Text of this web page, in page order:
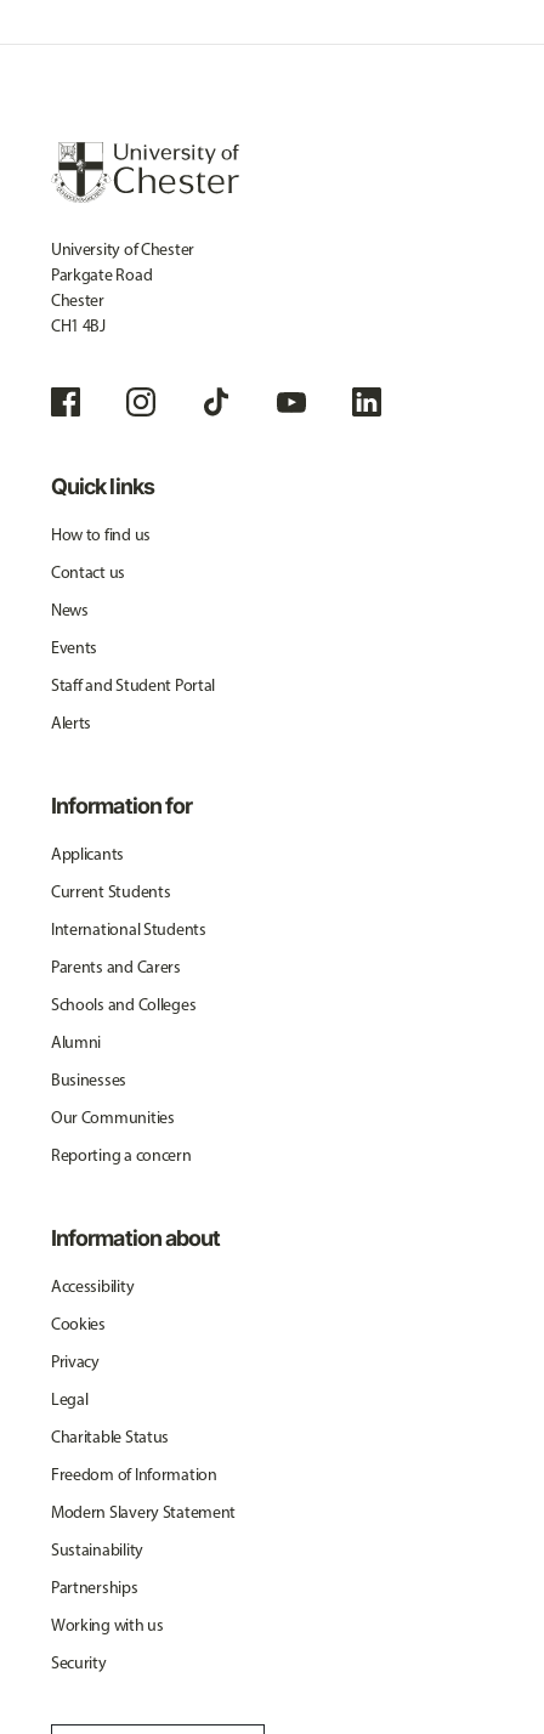
University of Chester
Parkgate Road
Chester
CH1 4BJ
Quick links
How to find us
Contact us
News
Events
Staff and Student Portal
Alerts
Information for
Applicants
Current Students
International Students
Parents and Carers
Schools and Colleges
Alumni
Businesses
Our Communities
Reporting a concern
Information about
Accessibility
Cookies
Privacy
Legal
Charitable Status
Freedom of Information
Modern Slavery Statement
Sustainability
Partnerships
Working with us
Security